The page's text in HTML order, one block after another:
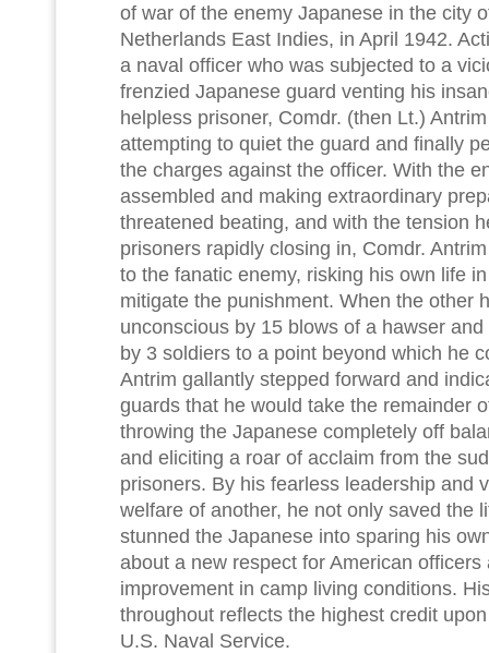
of war of the enemy Japanese in the city
Netherlands East Indies, in April 1942.
a naval officer who was subjected to a
frenzied Japanese guard venting his
helpless prisoner, Comdr. (then Lt.)
attempting to quiet the guard and finally
the charges against the officer. With the
assembled and making extraordinary
threatened beating, and with the tension
prisoners rapidly closing in, Comdr.
to the fanatic enemy, risking his own life
mitigate the punishment. When the other
unconscious by 15 blows of a hawser
by 3 soldiers to a point beyond which he
Antrim gallantly stepped forward and
guards that he would take the remainder
throwing the Japanese completely off
and eliciting a roar of acclaim from the
prisoners. By his fearless leadership and
welfare of another, he not only saved the
stunned the Japanese into sparing his
about a new respect for American
improvement in camp living conditions.
throughout reflects the highest credit
U.S. Naval Service.